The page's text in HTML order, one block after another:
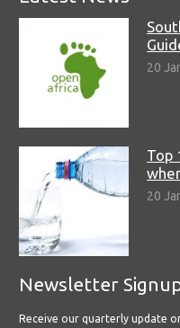
20
Top
20
Newsletter
Receive our quarterly update